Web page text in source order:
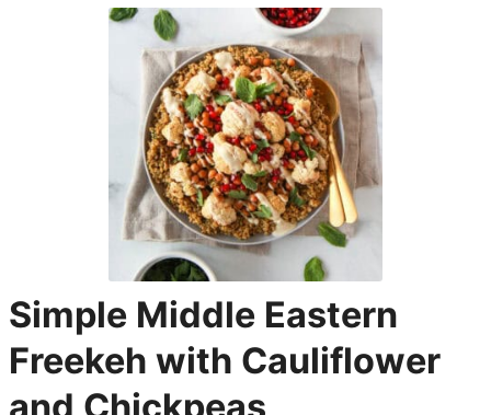
Simple Middle Eastern
Freekeh with Cauliflower